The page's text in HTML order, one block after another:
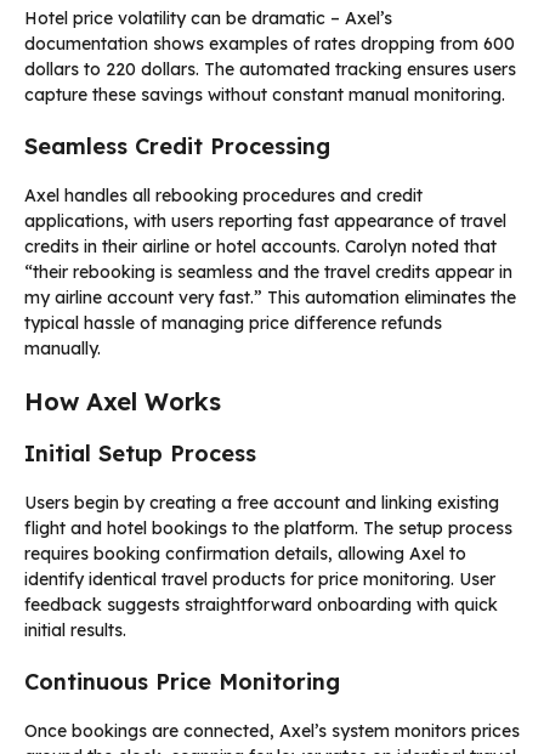
Hotel price volatility can be dramatic – Axel’s
documentation shows examples of rates dropping from 600
dollars to 220 dollars. The automated tracking ensures users
capture these savings without constant manual monitoring.
Seamless Credit Processing
Axel handles all rebooking procedures and credit
applications, with users reporting fast appearance of travel
credits in their airline or hotel accounts. Carolyn noted that
“their rebooking is seamless and the travel credits appear in
my airline account very fast.” This automation eliminates the
typical hassle of managing price difference refunds
manually.
How Axel Works
Initial Setup Process
Users begin by creating a free account and linking existing
flight and hotel bookings to the platform. The setup process
requires booking confirmation details, allowing Axel to
identify identical travel products for price monitoring. User
feedback suggests straightforward onboarding with quick
initial results.
Continuous Price Monitoring
Once bookings are connected, Axel’s system monitors prices